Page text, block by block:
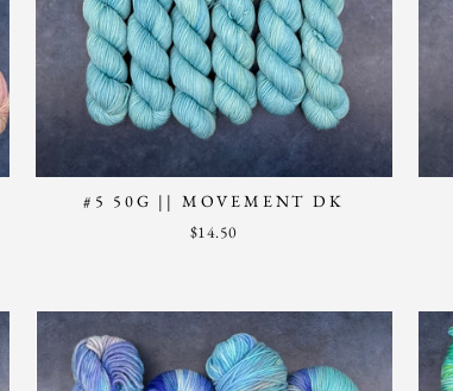
#5 50G || MOVEMENT DK
$14.50